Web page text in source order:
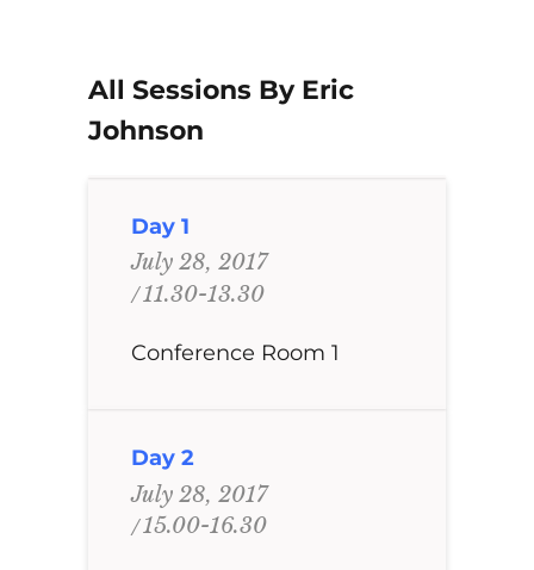
All Sessions By Eric
Johnson
Day 1
July 28, 2017
11.30-13.30
Conference Room 1
Day 2
July 28, 2017
15.00-16.30